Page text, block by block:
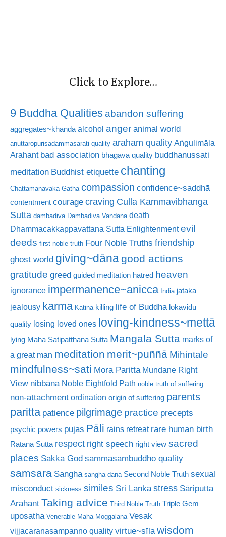
Click to Explore…
9 Buddha Qualitiesabandon suffering
aggregates~khanda alcohol anger animal world
anuttaropurisadammasarati quality araham quality Aṅgulimāla
Arahant bad association bhagava quality buddhanussati
meditation Buddhist etiquette chanting
Chattamanavaka Gatha compassion confidence~saddhā
contentment courage craving Culla Kammavibhanga
Sutta dambadiva Dambadiva Vandana death
Dhammacakkappavattana Sutta Enlightenment evil
deeds first noble truth Four Noble Truths friendship
ghost world giving~dānagood actions
gratitude greed guided meditation hatred heaven
ignorance impermanence~anicca India jataka
jealousy karma Katina killing life of Buddha lokavidu
quality losing loved ones loving-kindness~mettā
lying Maha Satipatthana Sutta Mangala Sutta marks of
a great man meditation merit~puññā Mihintale
mindfulness~sati Mora Paritta Mundane Right
View nibbāna Noble Eightfold Path noble truth of suffering
non-attachment ordination origin of suffering parents
paritta patience pilgrimage practice precepts
psychic powers pujas Pāli rains retreat rare human birth
Ratana Sutta respect right speech right view sacred
places Sakka God sammasambuddho quality
samsara Sangha sangha dana Second Noble Truth sexual
misconduct sickness similes Sri Lanka stress Sāriputta
Arahant Taking advice Third Noble Truth Triple Gem
uposatha Venerable Maha Moggalana Vesak
vijjacaranasampanno quality virtue~sīla wisdom